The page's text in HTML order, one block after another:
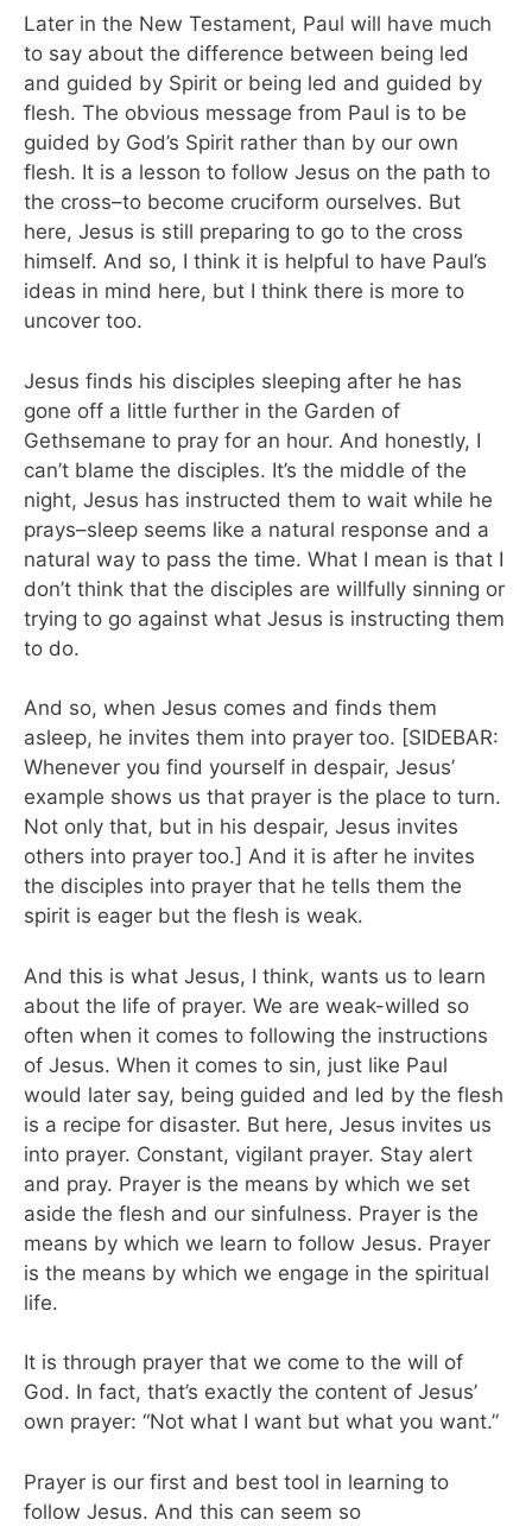
Later in the New Testament, Paul will have much
to say about the difference between being led
and guided by Spirit or being led and guided by
flesh. The obvious message from Paul is to be
guided by God’s Spirit rather than by our own
flesh. It is a lesson to follow Jesus on the path to
the cross–to become cruciform ourselves. But
here, Jesus is still preparing to go to the cross
himself. And so, I think it is helpful to have Paul’s
ideas in mind here, but I think there is more to
uncover too.
Jesus finds his disciples sleeping after he has
gone off a little further in the Garden of
Gethsemane to pray for an hour. And honestly, I
can’t blame the disciples. It’s the middle of the
night, Jesus has instructed them to wait while he
prays–sleep seems like a natural response and a
natural way to pass the time. What I mean is that I
don’t think that the disciples are willfully sinning or
trying to go against what Jesus is instructing them
to do.
And so, when Jesus comes and finds them
asleep, he invites them into prayer too. [SIDEBAR:
Whenever you find yourself in despair, Jesus’
example shows us that prayer is the place to turn.
Not only that, but in his despair, Jesus invites
others into prayer too.] And it is after he invites
the disciples into prayer that he tells them the
spirit is eager but the flesh is weak.
And this is what Jesus, I think, wants us to learn
about the life of prayer. We are weak-willed so
often when it comes to following the instructions
of Jesus. When it comes to sin, just like Paul
would later say, being guided and led by the flesh
is a recipe for disaster. But here, Jesus invites us
into prayer. Constant, vigilant prayer. Stay alert
and pray. Prayer is the means by which we set
aside the flesh and our sinfulness. Prayer is the
means by which we learn to follow Jesus. Prayer
is the means by which we engage in the spiritual
life.
It is through prayer that we come to the will of
God. In fact, that’s exactly the content of Jesus’
own prayer: “Not what I want but what you want.”
Prayer is our first and best tool in learning to
follow Jesus. And this can seem so